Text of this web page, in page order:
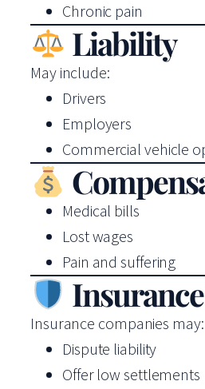
Chronic pain
Liability
May include:
Drivers
Employers
Commercial vehicle
Medical bills
Lost wages
Pain and suffering
Insurance companies may:
Dispute liability
Offer low settlements